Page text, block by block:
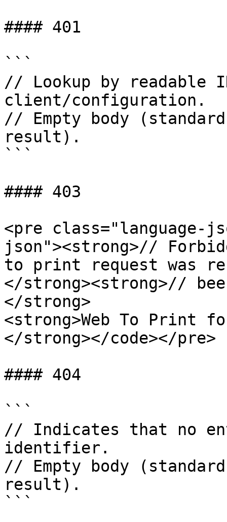
#### 401
```
// Lookup by
client/configuration.
// Empty body (standard
result).
```
#### 403
<pre class="language-
json"><strong>//
to print request was
</strong><strong>//
</strong>
<strong>Web To Print
</strong></code></pre>
#### 404
```
// Indicates that no
identifier.
// Empty body (standard
result).
```